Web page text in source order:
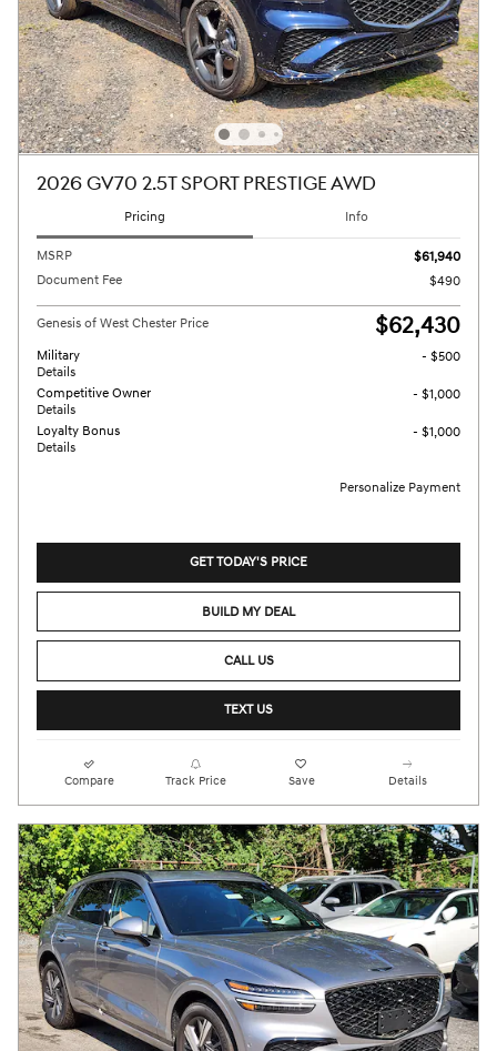
2026 GV70 2.5T SPORT PRESTIGE AWD
Pricing Info
MSRP
$61,940
Document Fee
$490
Genesis of West Chester Price $62,430
Military
Details
- $500
Competitive Owner
Details
- $1,000
Loyalty Bonus
Details
- $1,000
Personalize Payment
GET TODAY'S PRICE
BUILD MY DEAL
CALL US
TEXT US
Compare Track Price Save Details